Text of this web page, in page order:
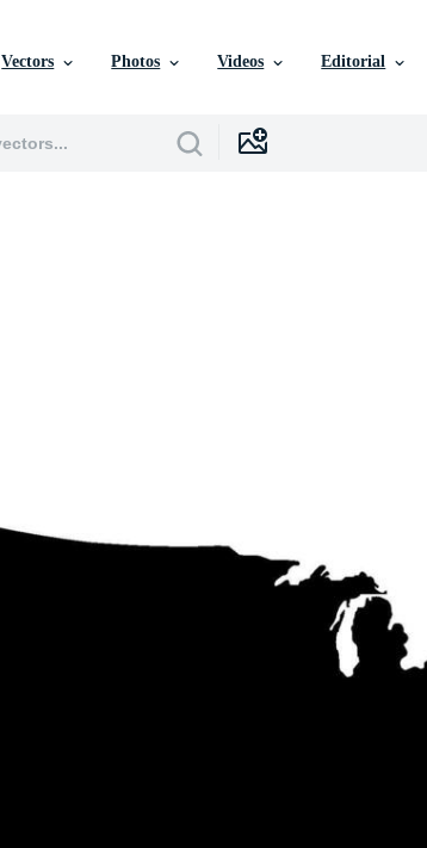
Vectors Photos Videos Editorial